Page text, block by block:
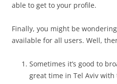
able to get to your profile.
Finally, you might be
available for all users. Well,
Sometimes it’s good to
great time in Tel Aviv